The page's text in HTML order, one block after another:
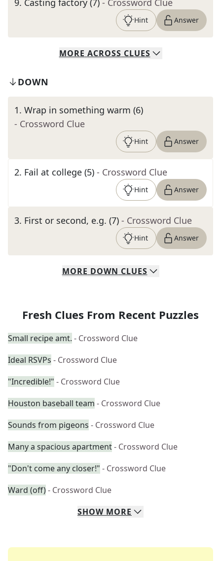
9. Casting factory (7) - Crossword Clue
Hint Answer
MORE ACROSS CLUES
DOWN
1. Wrap in something warm (6)
- Crossword Clue
Hint Answer
2. Fail at college (5) - Crossword Clue
Hint Answer
3. First or second, e.g. (7) - Crossword Clue
Hint Answer
MORE DOWN CLUES
Fresh Clues From Recent Puzzles
Small recipe amt. - Crossword Clue
Ideal RSVPs - Crossword Clue
"Incredible!" - Crossword Clue
Houston baseball team - Crossword Clue
Sounds from pigeons - Crossword Clue
Many a spacious apartment- Crossword Clue
"Don't come any closer!" - Crossword Clue
Ward (off)- Crossword Clue
SHOW MORE